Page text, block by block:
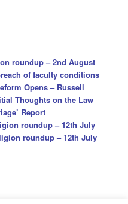
roundup – 2nd August
of faculty conditions
Opens – Russell
Thoughts on the Law
Report
roundup – 12th July
roundup – 12th July